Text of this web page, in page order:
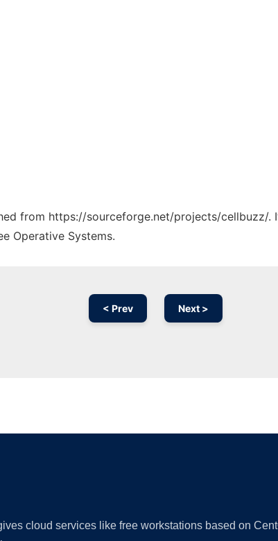
from https://sourceforge.net/projects/cellbuzz/.
Operative Systems.
< Prev Next >
cloud services like free workstations based on